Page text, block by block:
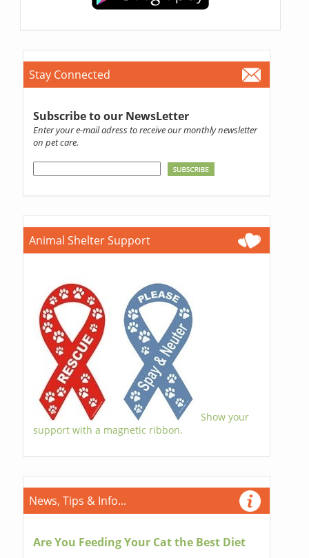
Stay Connected
Subscribe to our NewsLetter
Enter your e-mail adress to receive our monthly newsletter
on pet care.
Animal Shelter Support
Show your
support with a magnetic ribbon.
News, Tips & Info...
Are You Feeding Your Cat the Best Diet